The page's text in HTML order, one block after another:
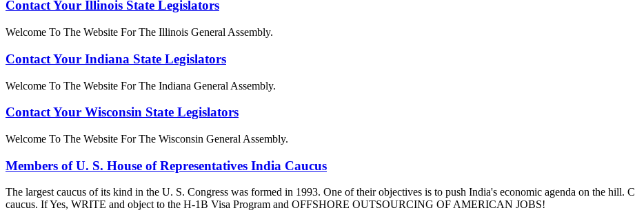
Contact Your Illinois State Legislators
Welcome To The Website For The Illinois General Assembly.
Contact Your Indiana State Legislators
Welcome To The Website For The Indiana General Assembly.
Contact Your Wisconsin State Legislators
Welcome To The Website For The Wisconsin General Assembly.
Members of U. S. House of Representatives India Caucus
The largest caucus of its kind in the U. S. Congress was formed in 1993. One of their objectives is to push India's economic agenda on the hill.
caucus. If Yes, WRITE and object to the H-1B Visa Program and OFFSHORE OUTSOURCING OF AMERICAN JOBS!